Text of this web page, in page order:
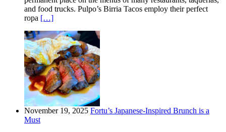
and food trucks. Pulpo’s Birria Tacos employ their perfect
ropa […]
November 19, 2025 Fortu’s Japanese-Inspired Brunch is a
Must